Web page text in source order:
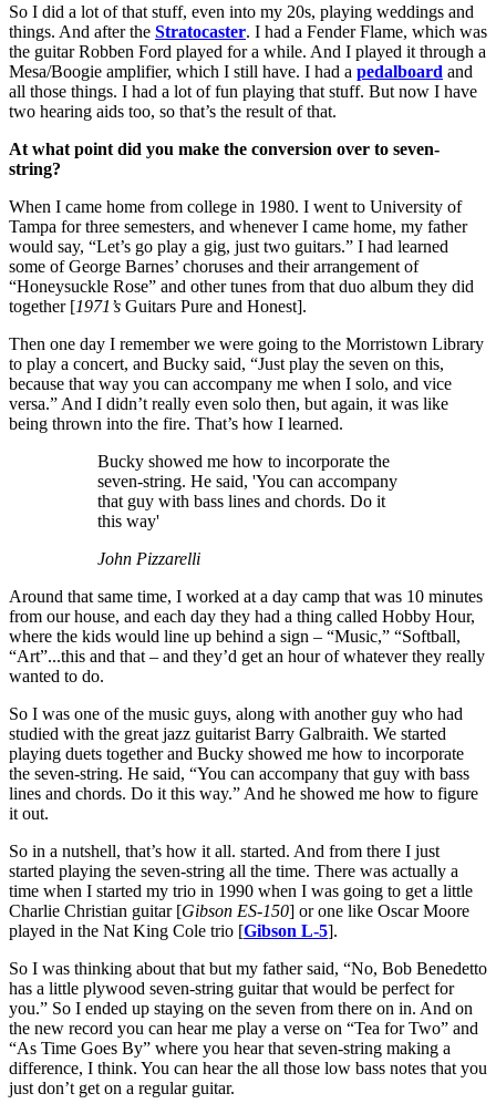
So I did a lot of that stuff, even into my 20s, playing weddings and
things. And after the Stratocaster. I had a Fender Flame, which was
the guitar Robben Ford played for a while. And I played it through a
Mesa/Boogie amplifier, which I still have. I had a pedalboard and
all those things. I had a lot of fun playing that stuff. But now I have
two hearing aids too, so that’s the result of that.
At what point did you make the conversion over to seven-
string?
When I came home from college in 1980. I went to University of
Tampa for three semesters, and whenever I came home, my father
would say, “Let’s go play a gig, just two guitars.” I had learned
some of George Barnes’ choruses and their arrangement of
“Honeysuckle Rose” and other tunes from that duo album they did
together [1971’s Guitars Pure and Honest].
Then one day I remember we were going to the Morristown Library
to play a concert, and Bucky said, “Just play the seven on this,
because that way you can accompany me when I solo, and vice
versa.” And I didn’t really even solo then, but again, it was like
being thrown into the fire. That’s how I learned.
Bucky showed me how to incorporate the
seven-string. He said, 'You can accompany
that guy with bass lines and chords. Do it
this way'
John Pizzarelli
Around that same time, I worked at a day camp that was 10 minutes
from our house, and each day they had a thing called Hobby Hour,
where the kids would line up behind a sign – “Music,” “Softball,
“Art”...this and that – and they’d get an hour of whatever they really
wanted to do.
So I was one of the music guys, along with another guy who had
studied with the great jazz guitarist Barry Galbraith. We started
playing duets together and Bucky showed me how to incorporate
the seven-string. He said, “You can accompany that guy with bass
lines and chords. Do it this way.” And he showed me how to figure
it out.
So in a nutshell, that’s how it all. started. And from there I just
started playing the seven-string all the time. There was actually a
time when I started my trio in 1990 when I was going to get a little
Charlie Christian guitar [Gibson ES-150] or one like Oscar Moore
played in the Nat King Cole trio [Gibson L-5].
So I was thinking about that but my father said, “No, Bob Benedetto
has a little plywood seven-string guitar that would be perfect for
you.” So I ended up staying on the seven from there on in. And on
the new record you can hear me play a verse on “Tea for Two” and
“As Time Goes By” where you hear that seven-string making a
difference, I think. You can hear the all those low bass notes that you
just don’t get on a regular guitar.